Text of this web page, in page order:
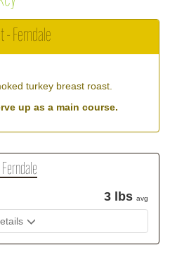
- Ferndale
turkey breast roast.
up as a main course.
3 lbs avg